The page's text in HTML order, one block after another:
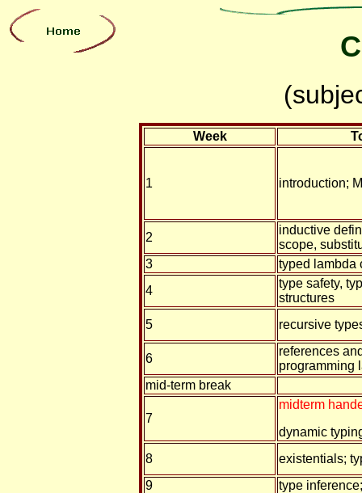
Week
1 introduction;
2
inductive
scope,
3
typed lambda
4
type safety,
structures
5
recursive
6
references
programming
mid-term break
7
midterm
dynamic
8
existentials;
9
type